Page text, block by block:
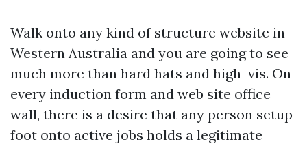
Walk onto any kind of structure website in
Western Australia and you are going to see
much more than hard hats and high-vis. On
every induction form and web site office
wall, there is a desire that any person setup
foot onto active jobs holds a legitimate